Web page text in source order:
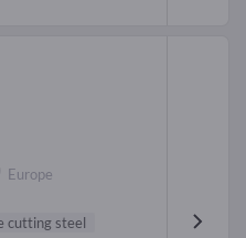
Europe
cutting steel